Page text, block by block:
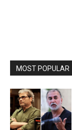
MOST POPULAR